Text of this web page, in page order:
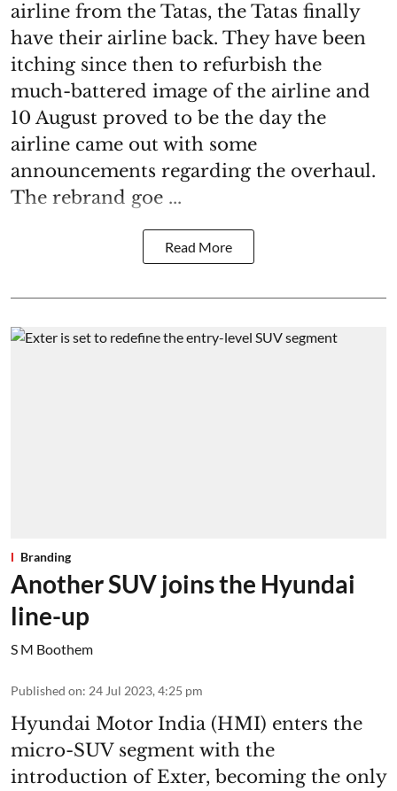
airline from the Tatas, the Tatas finally
have their airline back. They have been
itching since then to refurbish the
much-battered image of the airline and
10 August proved to be the day the
airline came out with some
announcements regarding the overhaul.
The rebrand goe ...
Read More
Branding
Another SUV joins the Hyundai
line-up
S M Boothem
Published on: 24 Jul 2023, 4:25 pm
Hyundai Motor India (HMI) enters the
micro-SUV segment with the
introduction of Exter, becoming the only